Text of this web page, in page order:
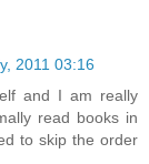
2011 03:16
and I am really
read books in
to skip the order